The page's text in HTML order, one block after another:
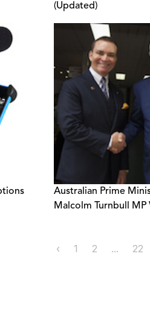
(Updated)
Australian Prime
Malcolm Turnbull MP
‹ 1 2 ... 22